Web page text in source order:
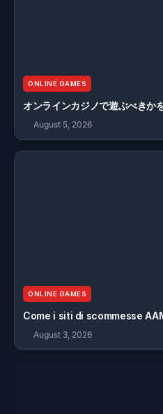
ONLINE GAMES
オンラインカジノで遊ぶべきか
August 5, 2026
ONLINE GAMES
Come i siti di scommesse
August 3, 2026